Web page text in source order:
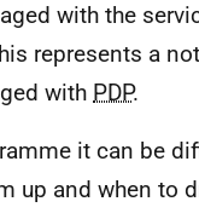
with the
represents a
with PDP.
it can be
up and when to